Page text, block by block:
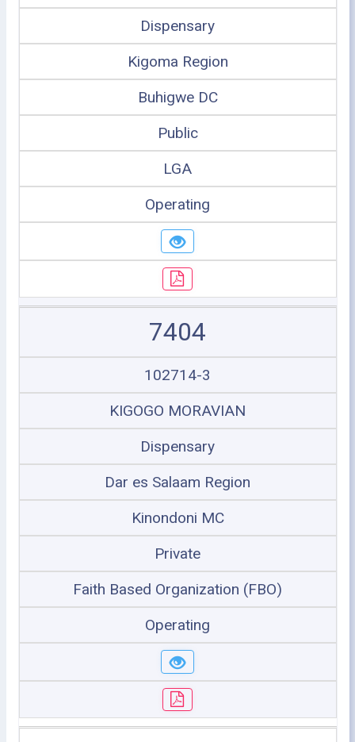
Dispensary
Kigoma Region
Buhigwe DC
Public
LGA
Operating
7404
102714-3
KIGOGO MORAVIAN
Dispensary
Dar es Salaam Region
Kinondoni MC
Private
Faith Based Organization (FBO)
Operating